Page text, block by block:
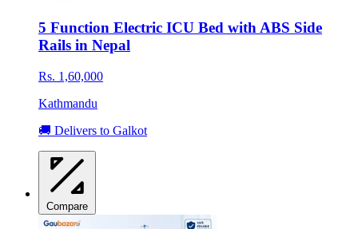
5 Function Electric ICU Bed with ABS Side
Rails in Nepal
Rs. 1,60,000
Kathmandu
🚚 Delivers to Galkot
Compare